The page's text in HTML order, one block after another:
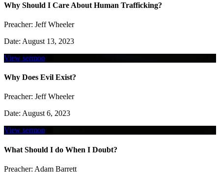
Why Should I Care About Human Trafficking?
Preacher: Jeff Wheeler
Date: August 13, 2023
View sermon
Why Does Evil Exist?
Preacher: Jeff Wheeler
Date: August 6, 2023
View sermon
What Should I do When I Doubt?
Preacher: Adam Barrett